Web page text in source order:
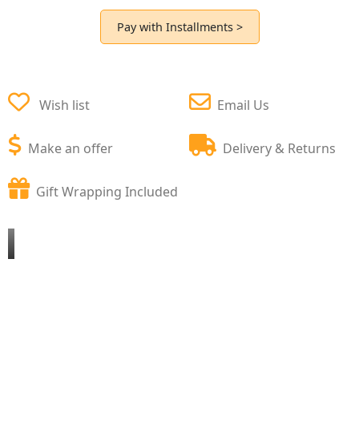
Pay with Installments >
Wish list
Make an offer
Email Us
Delivery & Returns
Gift Wrapping Included